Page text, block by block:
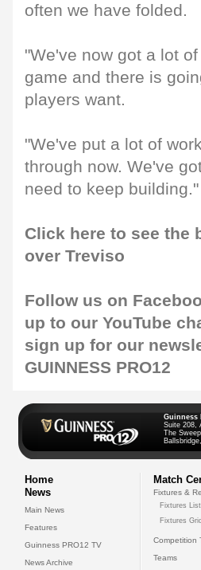
often we have folded.
"We've now got a lot
game and there is
players want.
"We've put a lot of
through now. We've
need to keep building."
Click here to see the
over Treviso
Follow us on
up to our YouTube
sign up for our
GUINNESS PRO12
Guinness
Suite 208,
The
Home
News
Main News
Features
Guinness PRO12 TV
News Archive
Match
Fixtures &
Fixtures List
Fixtures Grid
Competition
Teams